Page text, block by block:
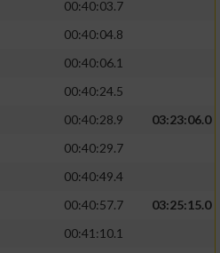
00:40:03.7
00:40:04.8
00:40:06.1
00:40:24.5
00:40:28.9
03:23:06.0
00:40:29.7
00:40:49.4
00:40:57.7
03:25:15.0
00:41:10.1